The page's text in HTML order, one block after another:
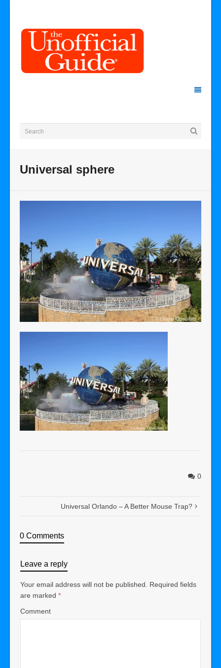
Universal sphere
0
Universal Orlando – A Better Mouse Trap?
0 Comments
Leave a reply
Your email address will not be published. Required fields
are marked *
Comment